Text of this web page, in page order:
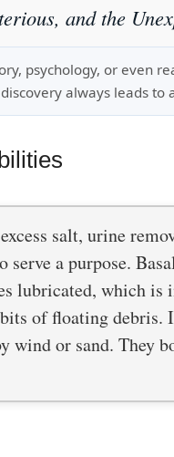
and the
psychology, or even
always leads to
salt, urine
serve a purpose.
lubricated, which is
of floating debris.
wind or sand. They